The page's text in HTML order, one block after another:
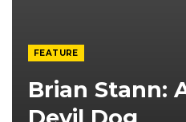
FEATURE
Brian Stann: